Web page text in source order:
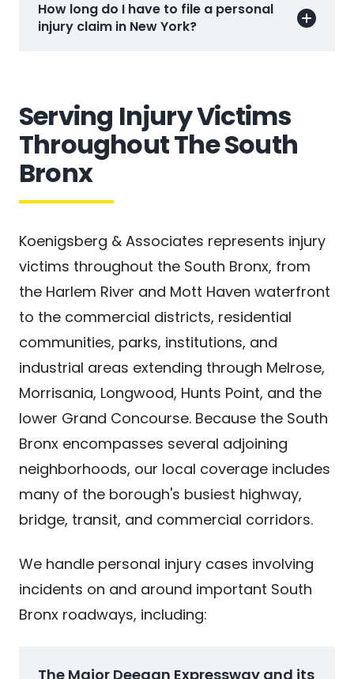
How long do I have to file a personal
injury claim in New York?
Serving Injury Victims
Throughout The South
Bronx
Koenigsberg & Associates represents injury
victims throughout the South Bronx, from
the Harlem River and Mott Haven waterfront
to the commercial districts, residential
communities, parks, institutions, and
industrial areas extending through Melrose,
Morrisania, Longwood, Hunts Point, and the
lower Grand Concourse. Because the South
Bronx encompasses several adjoining
neighborhoods, our local coverage includes
many of the borough's busiest highway,
bridge, transit, and commercial corridors.
We handle personal injury cases involving
incidents on and around important South
Bronx roadways, including:
The Major Deegan Expressway and its